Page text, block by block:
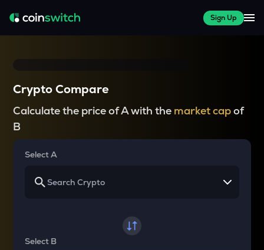
Sign Up
Crypto Compare
Calculate the price of A with the market capof
B
Select A
Select B